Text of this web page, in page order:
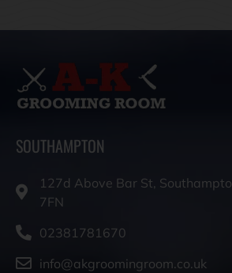
SOUTHAMPTON
127d Above Bar St,
7FN
02381781670
info@akgroomingroom.co.uk